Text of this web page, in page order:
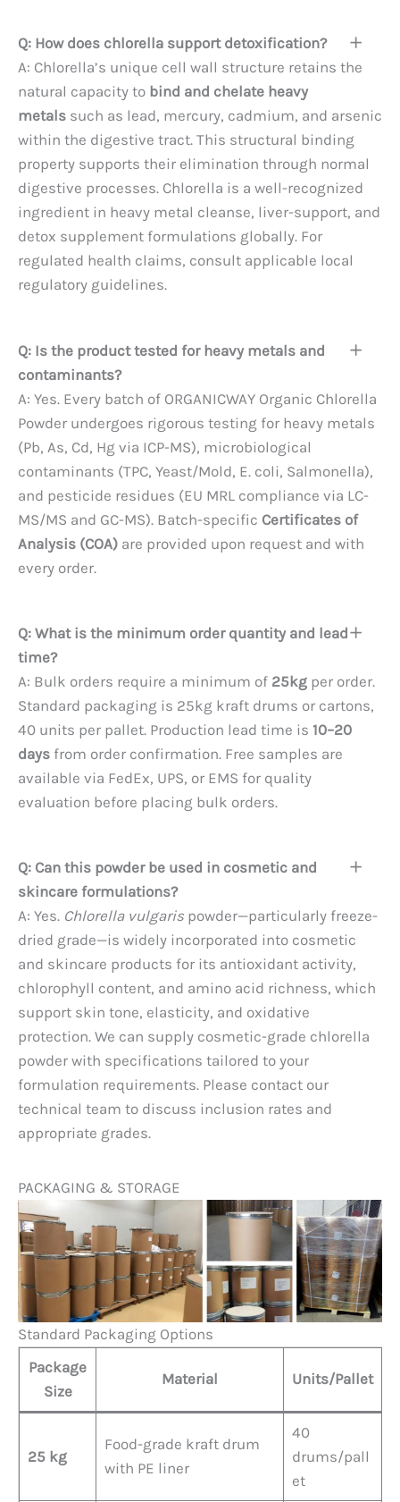
Q: How does chlorella support detoxification?
A: Chlorella’s unique cell wall structure retains the
natural capacity to bind and chelate heavy
metals such as lead, mercury, cadmium, and arsenic
within the digestive tract. This structural binding
property supports their elimination through normal
digestive processes. Chlorella is a well-recognized
ingredient in heavy metal cleanse, liver-support, and
detox supplement formulations globally. For
regulated health claims, consult applicable local
regulatory guidelines.
Q: Is the product tested for heavy metals and
contaminants?
A: Yes. Every batch of ORGANICWAY Organic Chlorella
Powder undergoes rigorous testing for heavy metals
(Pb, As, Cd, Hg via ICP-MS), microbiological
contaminants (TPC, Yeast/Mold, E. coli, Salmonella),
and pesticide residues (EU MRL compliance via LC-
MS/MS and GC-MS). Batch-specific Certificates of
Analysis (COA) are provided upon request and with
every order.
Q: What is the minimum order quantity and lead
time?
A: Bulk orders require a minimum of 25kg per order.
Standard packaging is 25kg kraft drums or cartons,
40 units per pallet. Production lead time is 10–20
days from order confirmation. Free samples are
available via FedEx, UPS, or EMS for quality
evaluation before placing bulk orders.
Q: Can this powder be used in cosmetic and
skincare formulations?
A: Yes. Chlorella vulgaris powder—particularly freeze-
dried grade—is widely incorporated into cosmetic
and skincare products for its antioxidant activity,
chlorophyll content, and amino acid richness, which
support skin tone, elasticity, and oxidative
protection. We can supply cosmetic-grade chlorella
powder with specifications tailored to your
formulation requirements. Please contact our
technical team to discuss inclusion rates and
appropriate grades.
PACKAGING & STORAGE
Standard Packaging Options
Package
Size
Material Units/Pallet
25 kg
Food-grade kraft drum
with PE liner
40
drums/pall
et